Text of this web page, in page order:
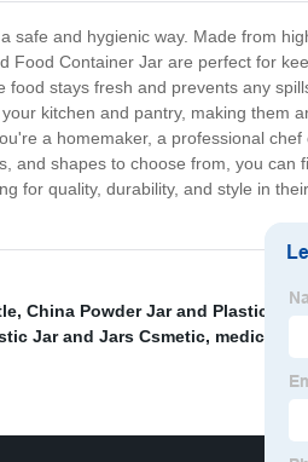
and hygienic way. Made from
Container Jar are perfect for
stays fresh and prevents any
kitchen and pantry, making them
a homemaker, a professional
and shapes to choose from, you can
for quality, durability, and style in
, China Powder Jar and Plastic Jar
Jar and Jars Csmetic, medicine